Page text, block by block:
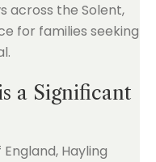
across the Solent,
for families seeking
a Significant
Hayling